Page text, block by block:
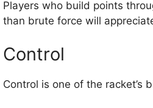
Players who build points
than brute force will
Control
Control is one of the racket’s